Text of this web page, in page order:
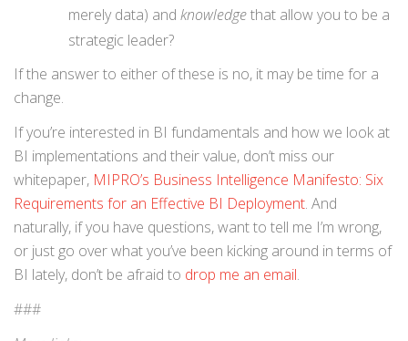
merely data) and knowledgethat allow you to be a
strategic leader?
If the answer to either of these is no, it may be time for a
change.
If you’re interested in BI fundamentals and how we look at
BI implementations and their value, don’t miss our
whitepaper, MIPRO’s Business Intelligence Manifesto: Six
Requirements for an Effective BI Deployment. And
naturally, if you have questions, want to tell me I’m wrong,
or just go over what you’ve been kicking around in terms of
BI lately, don’t be afraid to drop me an email.
###